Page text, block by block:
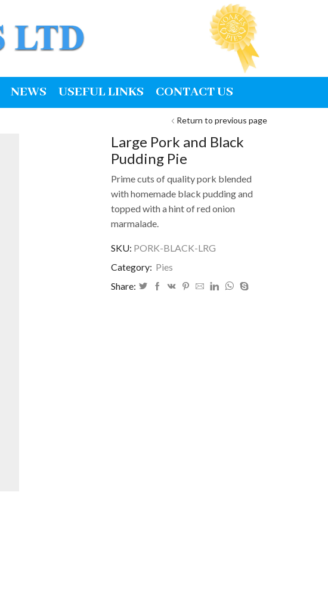
NEWS USEFUL LINKS CONTACT US
Return to previous page
Large Pork and Black
Pudding Pie
Prime cuts of quality pork blended
with homemade black pudding and
topped with a hint of red onion
marmalade.
SKU: PORK-BLACK-LRG
Category: Pies
Share: